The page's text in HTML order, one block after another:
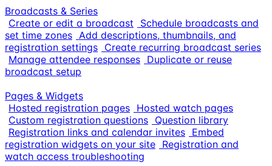
Broadcasts & Series
Create or edit a broadcast
Schedule broadcasts and
set time zones Add descriptions, thumbnails, and
registration settings Create recurring broadcast series
Manage attendee responses Duplicate or reuse
broadcast setup
Pages & Widgets
Hosted registration pages Hosted watch pages
Custom registration questions Question library
Registration links and calendar invites Embed
registration widgets on your site Registration and
watch access troubleshooting